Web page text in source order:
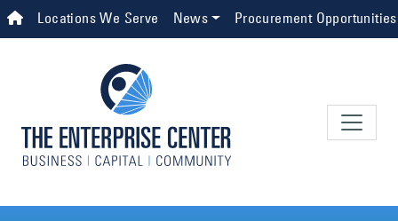
Skip to main content
Top NavigationLocations We Serve News Procurement Opportunities